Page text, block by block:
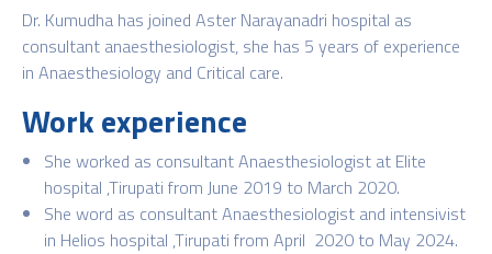
Dr. Kumudha has joined Aster Narayanadri hospital as
consultant anaesthesiologist, she has 5 years of experience
in Anaesthesiology and Critical care.
Work experience
She worked as consultant Anaesthesiologist at Elite
hospital ,Tirupati from June 2019 to March 2020.
She word as consultant Anaesthesiologist and intensivist
in Helios hospital ,Tirupati from April 2020 to May 2024.